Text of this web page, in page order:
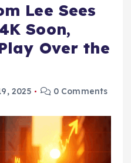
Lee Sees
Soon,
Over the
2025 0 Comments